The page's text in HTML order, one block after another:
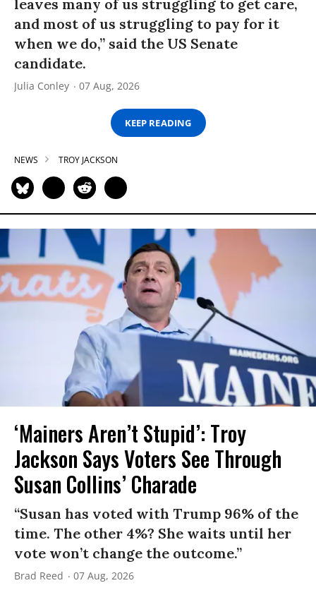
leaves many of us struggling to get care,
and most of us struggling to pay for it
when we do,” said the US Senate
candidate.
Julia Conley 07 Aug, 2026
KEEP READING
NEWS TROY JACKSON
‘Mainers Aren’t Stupid’: Troy
Jackson Says Voters See Through
Susan Collins’ Charade
“Susan has voted with Trump 96% of the
time. The other 4%? She waits until her
vote won’t change the outcome.”
Brad Reed 07 Aug, 2026